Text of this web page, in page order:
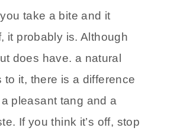
take a bite and it
it probably is. Although
does have. a natural
to it, there is a difference